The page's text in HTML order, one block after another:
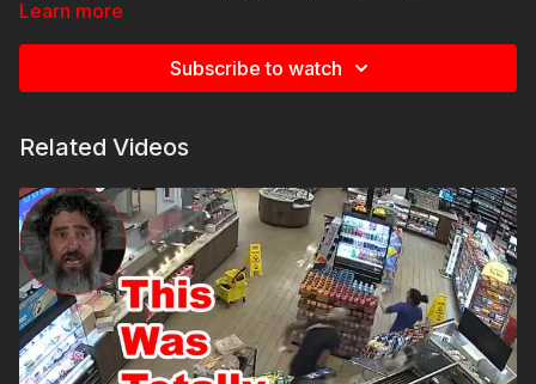
contact with LE https://get-asp.com/wi3k https://get-
Sponsors and Recommended Products:
asp.com/GSSMPTee Come to a seminar:
Standards: https://activeselfprotection.com/page-guidelines/
Check out the ASP National Conference: https://get-
asp.com/ASPNC
Learn more
Subscribe to watch
Related Videos